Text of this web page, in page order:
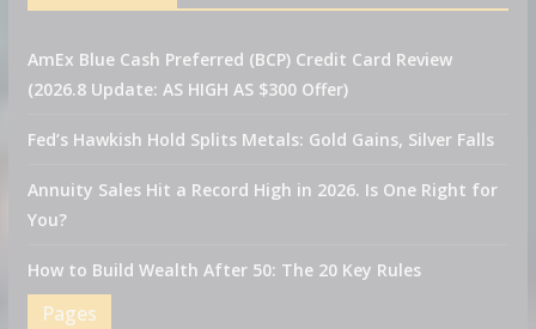
AmEx Blue Cash Preferred (BCP) Credit Card Review
(2026.8 Update: AS HIGH AS $300 Offer)
Fed’s Hawkish Hold Splits Metals: Gold Gains, Silver Falls
Annuity Sales Hit a Record High in 2026. Is One Right for
You?
How to Build Wealth After 50: The 20 Key Rules
Pages